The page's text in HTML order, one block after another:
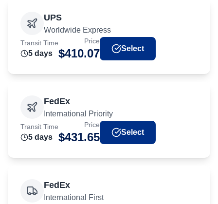
UPS
Worldwide Express
Transit Time
5 days
Price
$410.07 Select
FedEx
International Priority
Transit Time
5 days
Price
$431.65 Select
FedEx
International First